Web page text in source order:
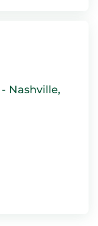
Nashville,